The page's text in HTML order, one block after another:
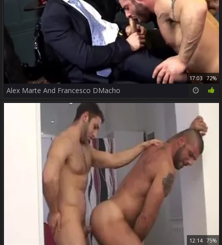
17:03 72%
Alex Marte And Francesco DMacho
12:14 75%